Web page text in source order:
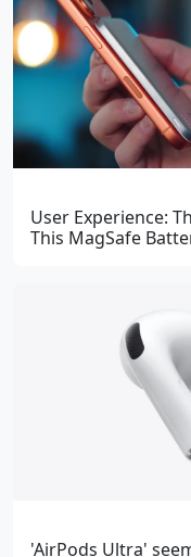
User Experience:
This MagSafe
'AirPods Ultra'